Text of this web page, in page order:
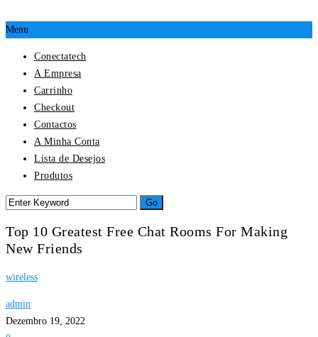
Menu
Conectatech
A Empresa
Carrinho
Checkout
Contactos
A Minha Conta
Lista de Desejos
Produtos
Top 10 Greatest Free Chat Rooms For Making
New Friends
wireless
admin
Dezembro 19, 2022